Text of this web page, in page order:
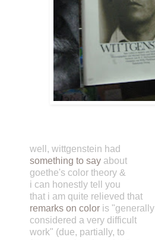
well, wittgenstein had
something to say about
goethe's color theory &
i can honestly tell you
that i am quite relieved that
remarks on color is "generally
considered a very difficult
work" (due, partially, to